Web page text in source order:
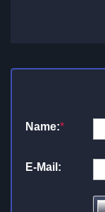
Name:*
E-Mail: